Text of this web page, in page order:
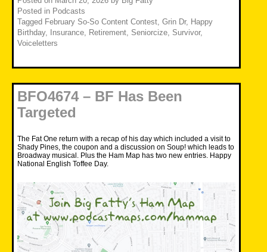
Posted in Podcasts
Tagged February So-So Content Contest Grin Dr, Happy
Birthday, Insurance Retirement Seniorcize Survivor,
Voiceletters
BFO4674 – BF Has Been
Targeted
The Fat One return with a recap of his day which included a visit to
Shady Pines, the coupon and a discussion on Soup! which leads to
Broadway musical. Plus the Ham Map has two new entries. Happy
National English Toffee Day.